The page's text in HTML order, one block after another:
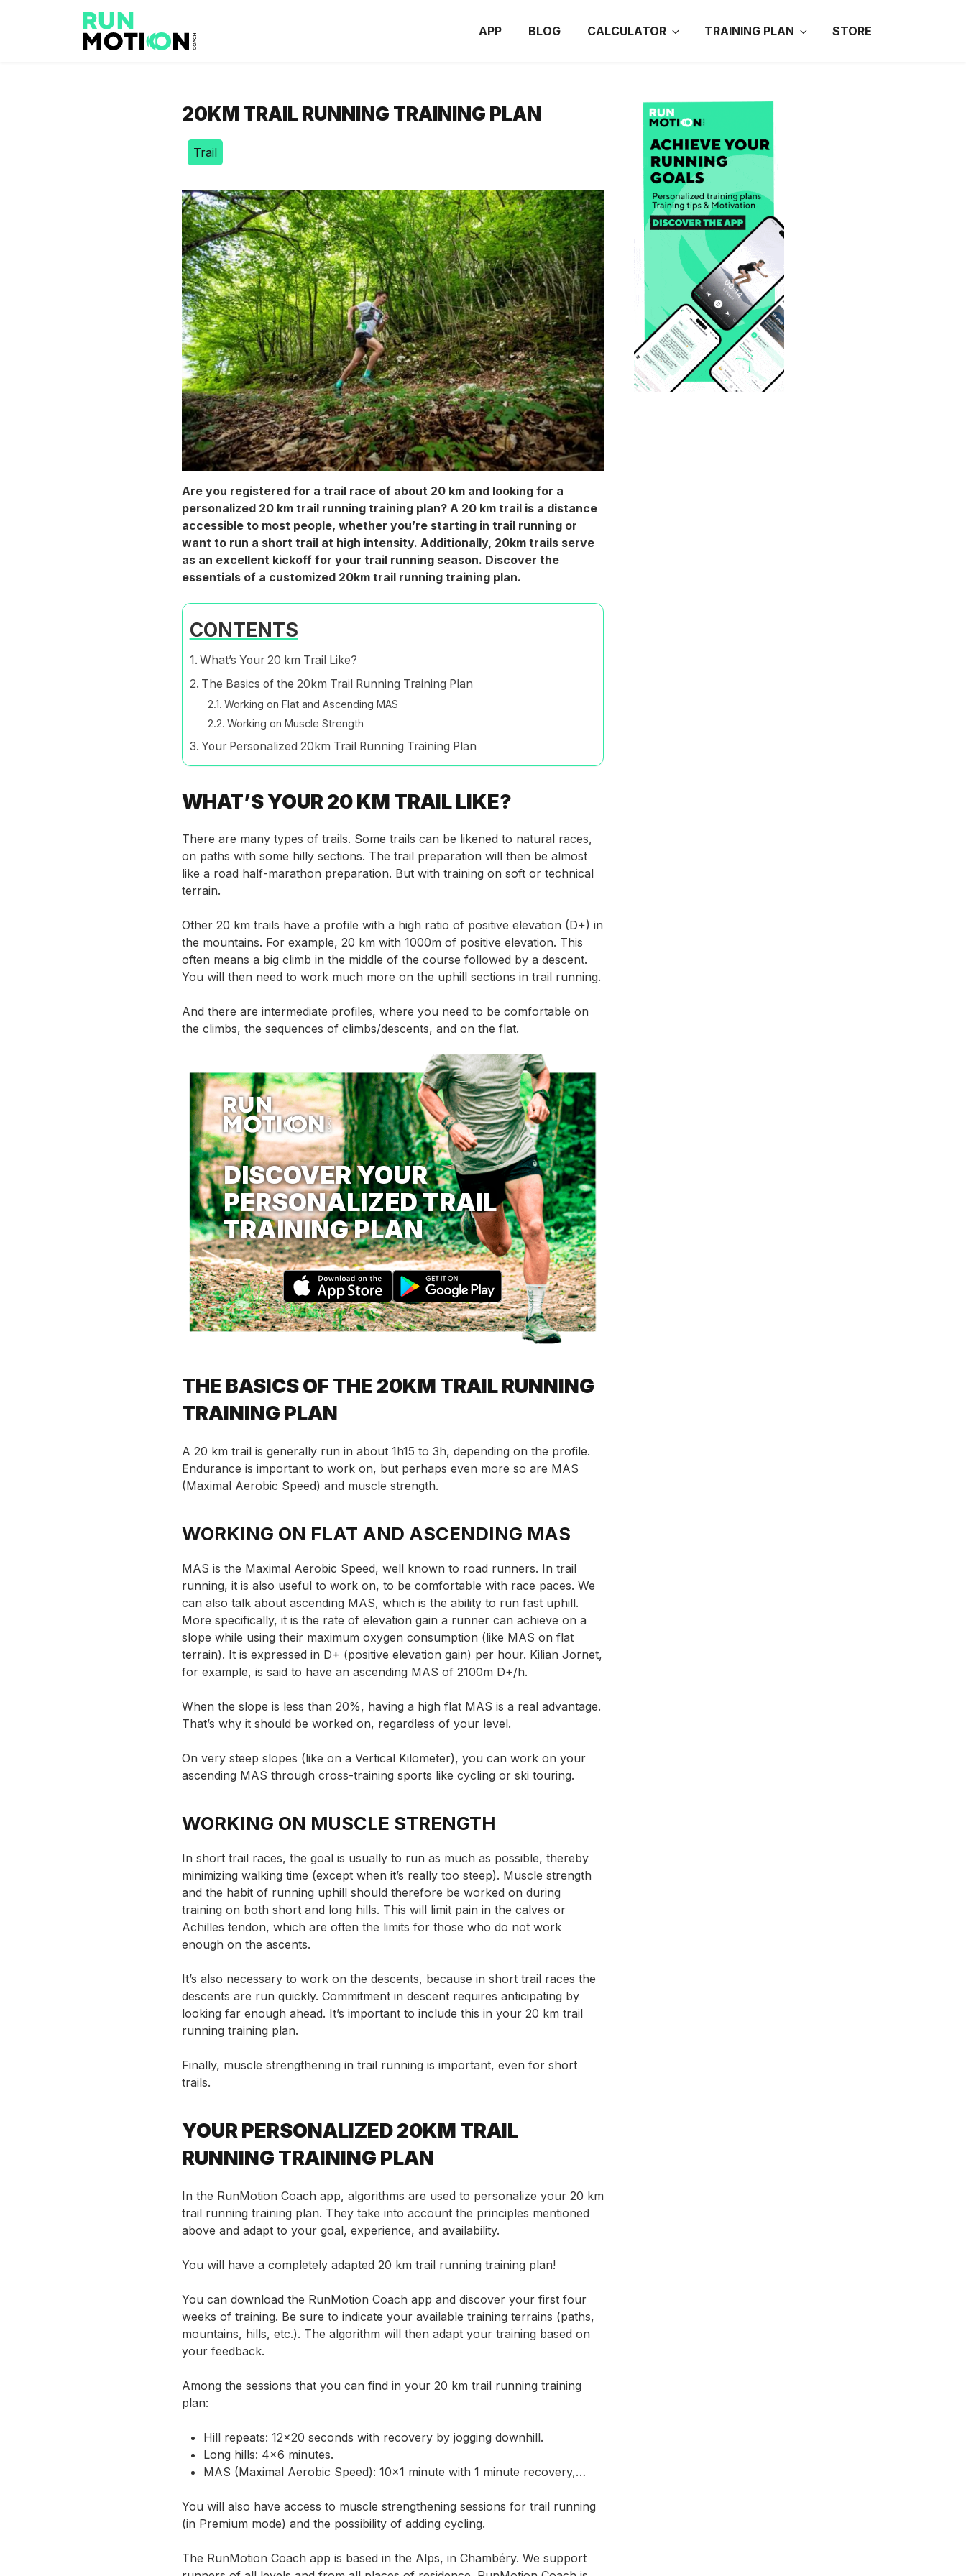
APP BLOG CALCULATOR TRAINING PLAN STORE
20KM TRAIL RUNNING TRAINING PLAN
Trail
Are you registered for a trail race of about 20 km and looking for a
personalized 20 km trail running training plan? A 20 km trail is a distance
accessible to most people, whether you’re starting in trail running or
want to run a short trail at high intensity. Additionally, 20km trails serve
as an excellent kickoff for your trail running season. Discover the
essentials of a customized 20km trail running training plan.
CONTENTS
What’s Your 20 km Trail Like?
The Basics of the 20km Trail Running Training Plan
Working on Flat and Ascending MAS
Working on Muscle Strength
Your Personalized 20km Trail Running Training Plan
WHAT’S YOUR 20 KM TRAIL LIKE?
There are many types of trails. Some trails can be likened to natural races,
on paths with some hilly sections. The trail preparation will then be almost
like a road half-marathon preparation. But with training on soft or technical
terrain.
Other 20 km trails have a profile with a high ratio of positive elevation (D+) in
the mountains. For example, 20 km with 1000m of positive elevation. This
often means a big climb in the middle of the course followed by a descent.
You will then need to work much more on the uphill sections in trail running.
And there are intermediate profiles, where you need to be comfortable on
the climbs, the sequences of climbs/descents, and on the flat.
DISCOVER YOUR
PERSONALIZED TRAIL
TRAINING PLAN
THE BASICS OF THE 20KM TRAIL RUNNING
TRAINING PLAN
A 20 km trail is generally run in about 1h15 to 3h, depending on the profile.
Endurance is important to work on, but perhaps even more so are MAS
(Maximal Aerobic Speed) and muscle strength.
WORKING ON FLAT AND ASCENDING MAS
MAS is the Maximal Aerobic Speed, well known to road runners. In trail
running, it is also useful to work on, to be comfortable with race paces. We
can also talk about ascending MAS, which is the ability to run fast uphill.
More specifically, it is the rate of elevation gain a runner can achieve on a
slope while using their maximum oxygen consumption (like MAS on flat
terrain). It is expressed in D+ (positive elevation gain) per hour. Kilian Jornet,
for example, is said to have an ascending MAS of 2100m D+/h.
When the slope is less than 20%, having a high flat MAS is a real advantage.
That’s why it should be worked on, regardless of your level.
On very steep slopes (like on a Vertical Kilometer), you can work on your
ascending MAS through cross-training sports like cycling or ski touring.
WORKING ON MUSCLE STRENGTH
In short trail races, the goal is usually to run as much as possible, thereby
minimizing walking time (except when it’s really too steep). Muscle strength
and the habit of running uphill should therefore be worked on during
training on both short and long hills. This will limit pain in the calves or
Achilles tendon, which are often the limits for those who do not work
enough on the ascents.
It’s also necessary to work on the descents, because in short trail races the
descents are run quickly. Commitment in descent requires anticipating by
looking far enough ahead. It’s important to include this in your 20 km trail
running training plan.
Finally, muscle strengthening in trail running is important, even for short
trails.
YOUR PERSONALIZED 20KM TRAIL
RUNNING TRAINING PLAN
In the RunMotion Coach app, algorithms are used to personalize your 20 km
trail running training plan. They take into account the principles mentioned
above and adapt to your goal, experience, and availability.
You will have a completely adapted 20 km trail running training plan!
You can download the RunMotion Coach app and discover your first four
weeks of training. Be sure to indicate your available training terrains (paths,
mountains, hills, etc.). The algorithm will then adapt your training based on
your feedback.
Among the sessions that you can find in your 20 km trail running training
plan:
Hill repeats: 12×20 seconds with recovery by jogging downhill.
Long hills: 4×6 minutes.
MAS (Maximal Aerobic Speed): 10×1 minute with 1 minute recovery,…
You will also have access to muscle strengthening sessions for trail running
(in Premium mode) and the possibility of adding cycling.
The RunMotion Coach app is based in the Alps, in Chambéry. We support